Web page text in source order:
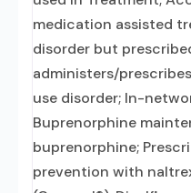
medication assisted
disorder but
administers/
use disorder; In-
Buprenorphine
buprenorphine;
prevention with